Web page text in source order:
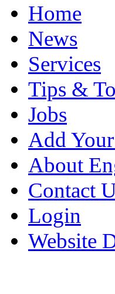
Home
News
Services
Tips &
Jobs
Add
About
Contact
Login
Website